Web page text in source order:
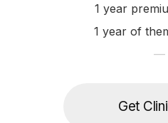
1 year
1 year of
—
Get